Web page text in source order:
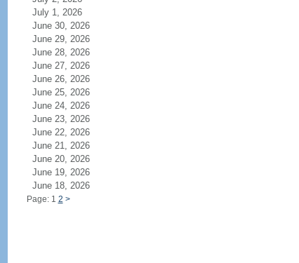
July 1, 2026
June 30, 2026
June 29, 2026
June 28, 2026
June 27, 2026
June 26, 2026
June 25, 2026
June 24, 2026
June 23, 2026
June 22, 2026
June 21, 2026
June 20, 2026
June 19, 2026
June 18, 2026
Page: 1 2 >